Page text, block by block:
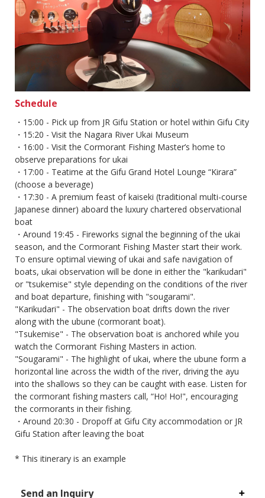
Schedule
・15:00 - Pick up from JR Gifu Station or hotel within Gifu City
・15:20 - Visit the Nagara River Ukai Museum
・16:00 - Visit the Cormorant Fishing Master’s home to
observe preparations for ukai
・17:00 - Teatime at the Gifu Grand Hotel Lounge “Kirara”
(choose a beverage)
・17:30 - A premium feast of kaiseki (traditional multi-course
Japanese dinner) aboard the luxury chartered observational
boat
・Around 19:45 - Fireworks signal the beginning of the ukai
season, and the Cormorant Fishing Master start their work.
To ensure optimal viewing of ukai and safe navigation of
boats, ukai observation will be done in either the "karikudari"
or "tsukemise" style depending on the conditions of the river
and boat departure, finishing with "sougarami".
"Karikudari" - The observation boat drifts down the river
along with the ubune (cormorant boat).
"Tsukemise" - The observation boat is anchored while you
watch the Cormorant Fishing Masters in action.
"Sougarami" - The highlight of ukai, where the ubune form a
horizontal line across the width of the river, driving the ayu
into the shallows so they can be caught with ease. Listen for
the cormorant fishing masters call, “Ho! Ho!", encouraging
the cormorants in their fishing.
・Around 20:30 - Dropoff at Gifu City accommodation or JR
Gifu Station after leaving the boat
* This itinerary is an example
Send an Inquiry